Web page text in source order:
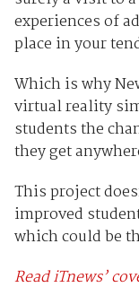
experiences of
place in your
Which is why
virtual reality
students the
they get
This project
improved
which could be
Read iTnews’